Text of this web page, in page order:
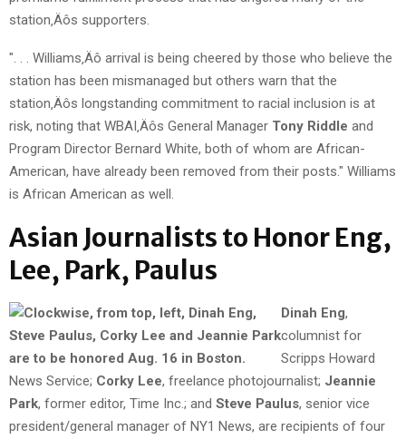
station‚Äôs supporters.
". . . Williams‚Äô arrival is being cheered by those who believe the
station has been mismanaged but others warn that the
station‚Äôs longstanding commitment to racial inclusion is at
risk, noting that WBAI‚Äôs General Manager Tony Riddle and
Program Director Bernard White, both of whom are African-
American, have already been removed from their posts." Williams
is African American as well.
Asian Journalists to Honor Eng,
Lee, Park, Paulus
Dinah Eng,
columnist for
Scripps Howard
News Service; Corky Lee, freelance photojournalist; Jeannie
Park, former editor, Time Inc.; and Steve Paulus, senior vice
president/general manager of NY1 News, are recipients of four